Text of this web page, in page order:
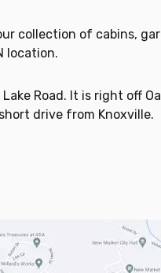
collection of cabins,
location.
Road. It is right off
drive from Knoxville.